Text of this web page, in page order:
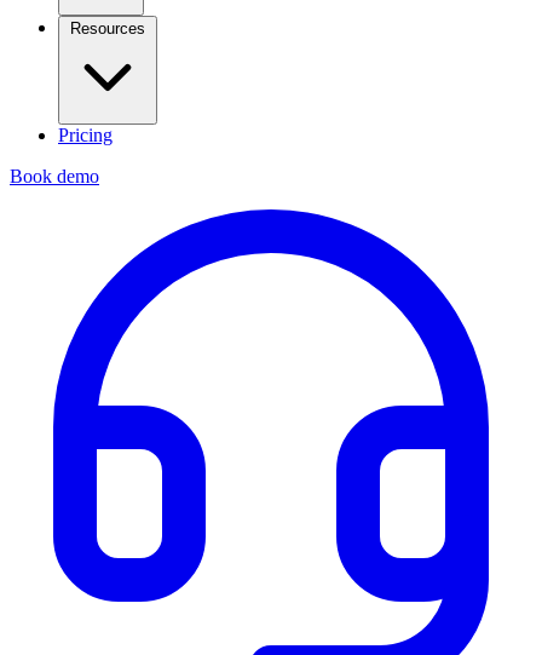
Resources
Pricing
Book demo